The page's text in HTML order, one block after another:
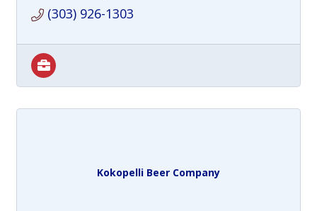
(303) 926-1303
Kokopelli Beer Company